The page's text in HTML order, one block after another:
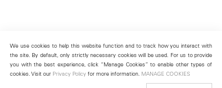
We use cookies to help this website function and to track how you interact with
the site. By default, only strictly necessary cookies will be used. For us to provide
you with the best experience, click “Manage Cookies” to enable other types of
cookies. Visit our Privacy Policy for more information. MANAGE COOKIES